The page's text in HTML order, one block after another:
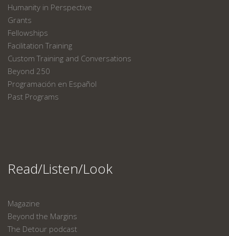
Humanity in Perspective
Grants
Fellowships
Facilitation Training
Custom Training and Conversations
Beyond 250
Programación en Español
Past Programs
Read/Listen/Look
Magazine
Beyond the Margins
The Detour podcast